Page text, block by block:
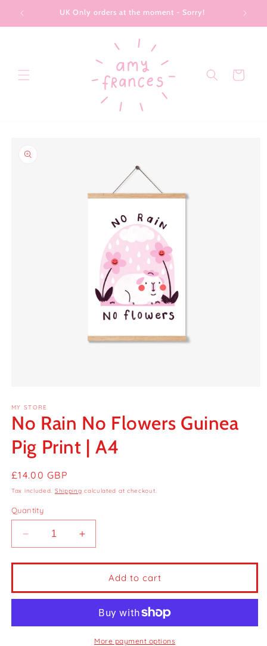
Skip to
UK Only orders at the moment - Sorry!
Cart
product
information
1
in
modal
MY STORE
No Rain No Flowers Guinea
Pig Print | A4
Regular
price
£14.00 GBP
Tax included. Shipping calculated at checkout.
Quantity
Decrease
quantity
for
Rain
No
Guinea
Increase
quantity
for
Rain
No
Flowers
Guinea
Pig
Add to cart
More payment options